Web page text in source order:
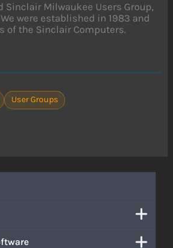
Sinclair Milwaukee Users Group,
were established in 1983 and
of the Sinclair Computers.
User Groups